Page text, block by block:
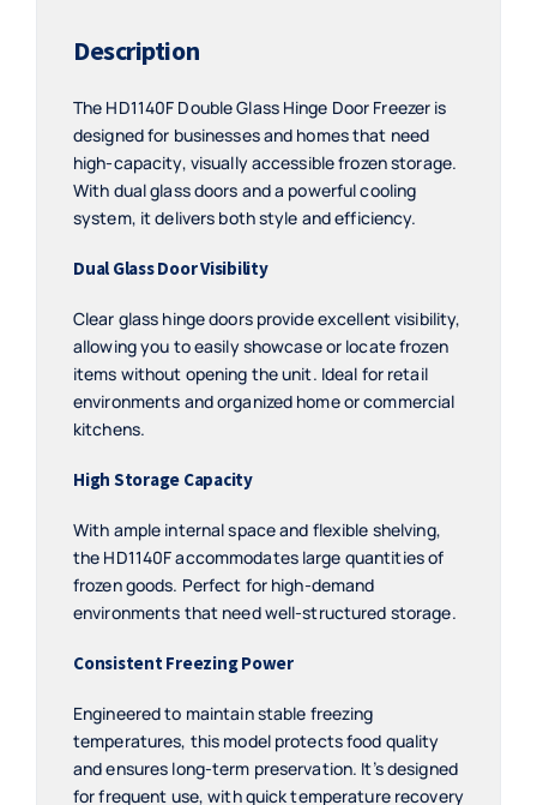
Description
The HD1140F Double Glass Hinge Door Freezer is
designed for businesses and homes that need
high-capacity, visually accessible frozen storage.
With dual glass doors and a powerful cooling
system, it delivers both style and efficiency.
Dual Glass Door Visibility
Clear glass hinge doors provide excellent visibility,
allowing you to easily showcase or locate frozen
items without opening the unit. Ideal for retail
environments and organized home or commercial
kitchens.
High Storage Capacity
With ample internal space and flexible shelving,
the HD1140F accommodates large quantities of
frozen goods. Perfect for high-demand
environments that need well-structured storage.
Consistent Freezing Power
Engineered to maintain stable freezing
temperatures, this model protects food quality
and ensures long-term preservation. It’s designed
for frequent use, with quick temperature recovery